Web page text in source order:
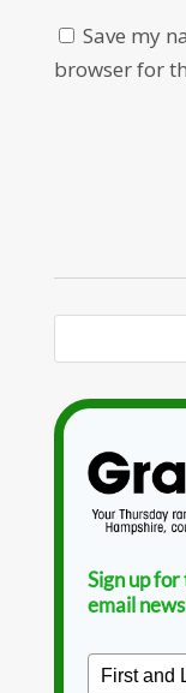
Save my
browser for
Sign up
email